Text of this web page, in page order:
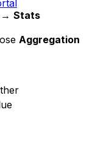
→ Stats
Aggregation